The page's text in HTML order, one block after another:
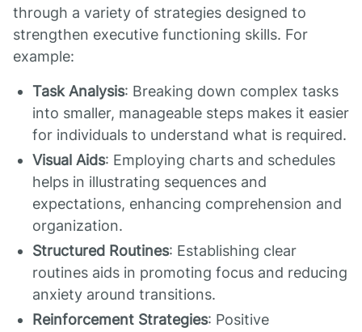
through a variety of strategies designed to
strengthen executive functioning skills. For
example:
Task Analysis: Breaking down complex tasks
into smaller, manageable steps makes it easier
for individuals to understand what is required.
Visual Aids: Employing charts and schedules
helps in illustrating sequences and
expectations, enhancing comprehension and
organization.
Structured Routines: Establishing clear
routines aids in promoting focus and reducing
anxiety around transitions.
Reinforcement Strategies: Positive